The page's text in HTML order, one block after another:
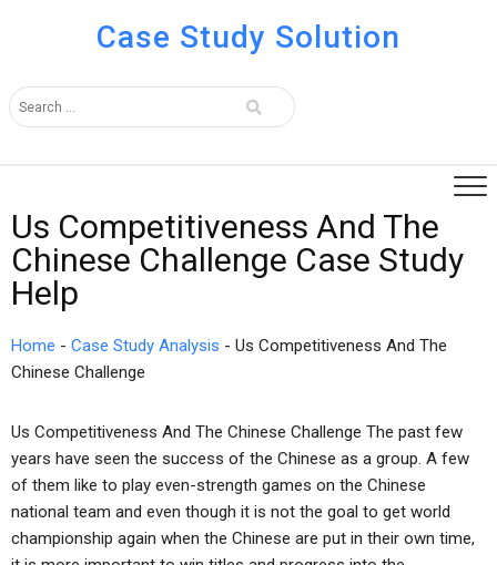
Case Study Solution
Us Competitiveness And The
Chinese Challenge Case Study
Help
Home - Case Study Analysis - Us Competitiveness And The
Chinese Challenge
Us Competitiveness And The Chinese Challenge The past few
years have seen the success of the Chinese as a group. A few
of them like to play even-strength games on the Chinese
national team and even though it is not the goal to get world
championship again when the Chinese are put in their own time,